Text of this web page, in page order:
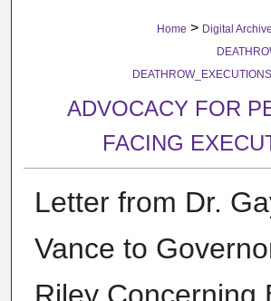
Home > Digital
ADVOCACY FOR
FACING
Letter from Dr.
Vance to